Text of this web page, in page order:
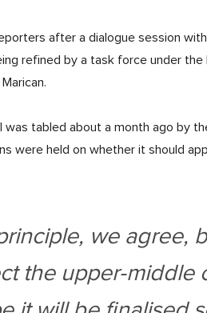
after a dialogue session
refined by a task force under the
was tabled about a month ago by
were held on whether it should
we agree,
the upper-middle